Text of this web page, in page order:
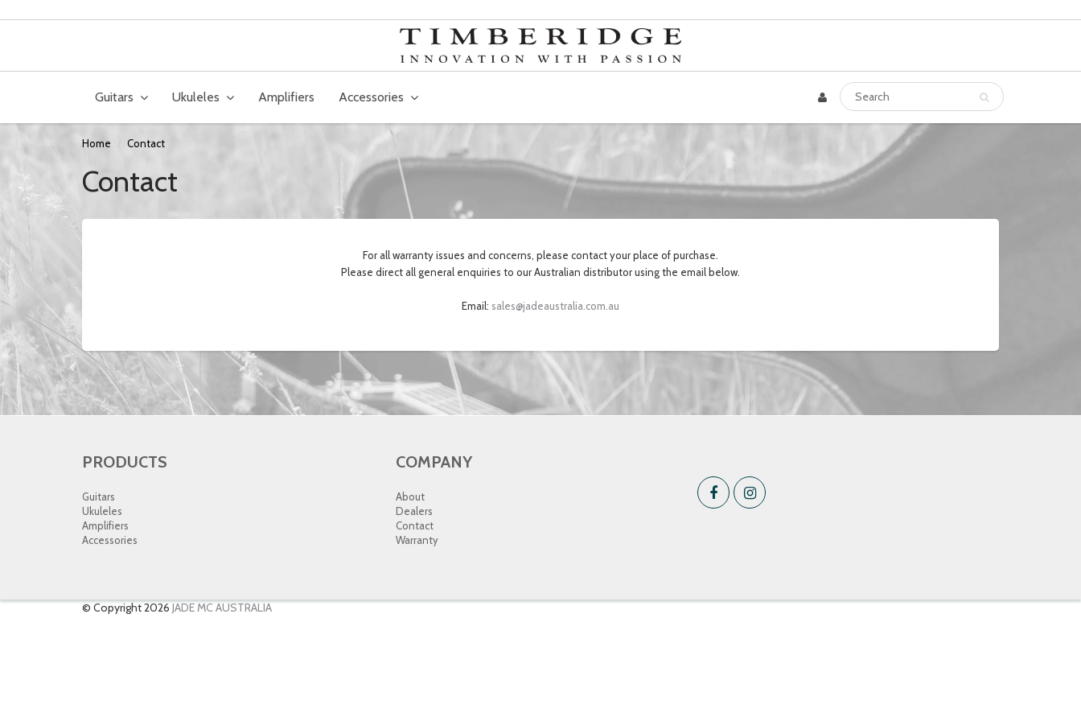
Guitars Ukuleles Amplifiers Accessories
Home Contact
Contact
For all warranty issues and concerns, please contact your place of purchase.
Please direct all general enquiries to our Australian distributor using the email below.
Email: sales@jadeaustralia.com.au
PRODUCTS
Guitars
Ukuleles
Amplifiers
Accessories
COMPANY
About
Dealers
Contact
Warranty
© Copyright 2026 JADE MC AUSTRALIA